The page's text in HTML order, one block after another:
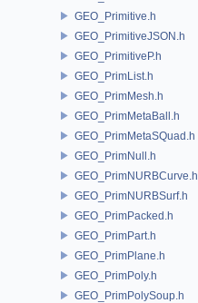
GEO_Primitive.h
GEO_PrimitiveJSON.h
GEO_PrimitiveP.h
GEO_PrimList.h
GEO_PrimMesh.h
GEO_PrimMetaBall.h
GEO_PrimMetaSQuad.h
GEO_PrimNull.h
GEO_PrimNURBCurve.h
GEO_PrimNURBSurf.h
GEO_PrimPacked.h
GEO_PrimPart.h
GEO_PrimPlane.h
GEO_PrimPoly.h
GEO_PrimPolySoup.h